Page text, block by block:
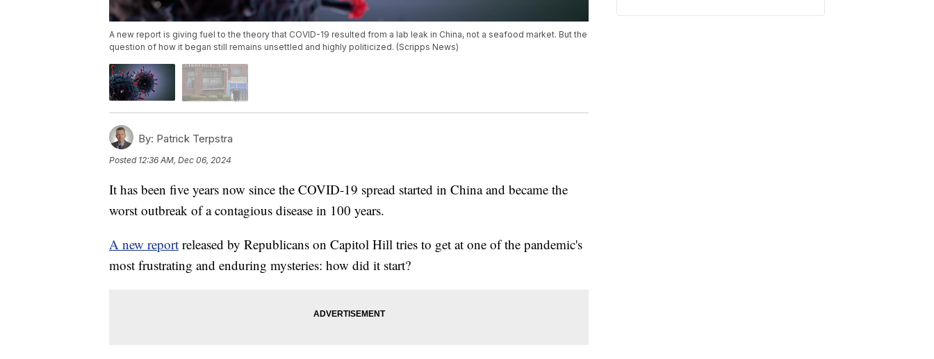
A new report is giving fuel to the theory that COVID-19 resulted from a lab leak in China, not a seafood market. But the
question of how it began still remains unsettled and highly politicized. (Scripps News)
By: Patrick Terpstra
Posted 12:36 AM, Dec 06, 2024
It has been five years now since the COVID-19 spread started in China and became the
worst outbreak of a contagious disease in 100 years.
A new report released by Republicans on Capitol Hill tries to get at one of the pandemic's
most frustrating and enduring mysteries: how did it start?